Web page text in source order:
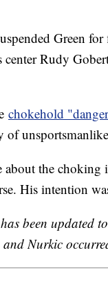
Green
Rudy
chokehold
of
about the
His intention
been updated
Nurkic